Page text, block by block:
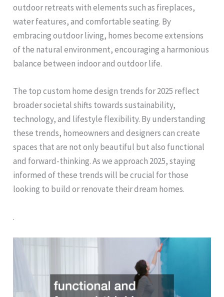
outdoor retreats with elements such as fireplaces,
water features, and comfortable seating. By
embracing outdoor living, homes become extensions
of the natural environment, encouraging a harmonious
balance between indoor and outdoor life.
The top custom home design trends for 2025 reflect
broader societal shifts towards sustainability,
technology, and lifestyle flexibility. By understanding
these trends, homeowners and designers can create
spaces that are not only beautiful but also functional
and forward-thinking. As we approach 2025, staying
informed of these trends will be crucial for those
looking to build or renovate their dream homes.
.